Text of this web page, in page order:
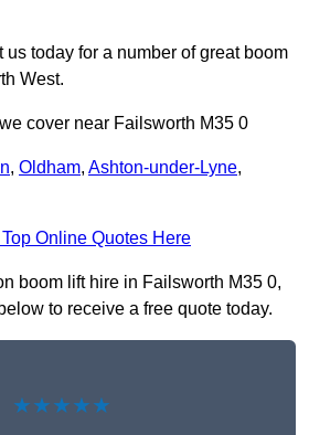
us today for a number of great boom
West.
cover near Failsworth M35 0
, Oldham, Ashton-under-Lyne,
Online Quotes Here
boom lift hire in Failsworth M35 0,
to receive a free quote today.
★★★★★